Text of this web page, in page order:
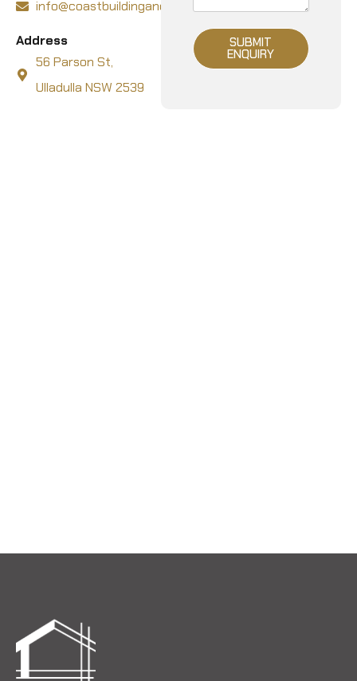
info@coastbuildingandcarpentry.com.au
Address
56 Parson St,
Ulladulla NSW 2539
SUBMIT
ENQUIRY